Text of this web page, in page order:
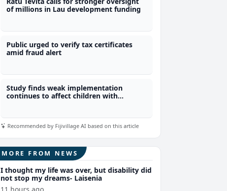
of millions in Lau development funding
Public urged to verify tax certificates
amid fraud alert
Study finds weak implementation
continues to affect children with
Recommended by Fijivillage AI based on this article
MORE FROM NEWS
I thought my life was over, but disability did
not stop my dreams- Laisenia